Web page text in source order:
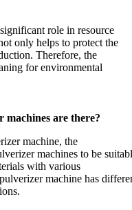
role in resource
only helps to protect the
Therefore, the
for environmental
are there?
machine, the
machines to be
with various
machine has